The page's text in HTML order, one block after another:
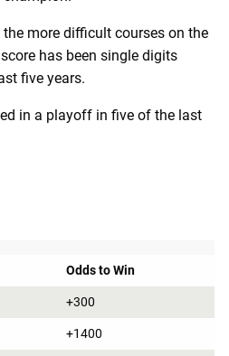
more difficult courses on the
has been single digits
five years.
in a playoff in five of the last
Odds to Win
+300
+1400